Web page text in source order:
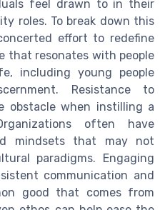
feel drawn to in their
roles. To break down this
effort to redefine
that resonates with people
including young people
Resistance to
obstacle when instilling a
often have
mindsets that may not
paradigms. Engaging
communication and
good that comes from